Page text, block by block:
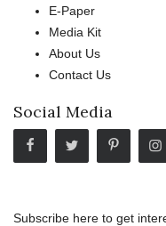
E-Paper
Media Kit
About Us
Contact Us
Social Media
Subscribe here to get